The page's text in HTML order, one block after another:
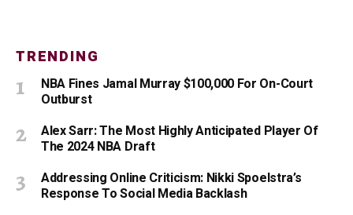
TRENDING
NBA Fines Jamal Murray $100,000 For On-Court
Outburst
Alex Sarr: The Most Highly Anticipated Player Of
The 2024 NBA Draft
Addressing Online Criticism: Nikki Spoelstra’s
Response To Social Media Backlash